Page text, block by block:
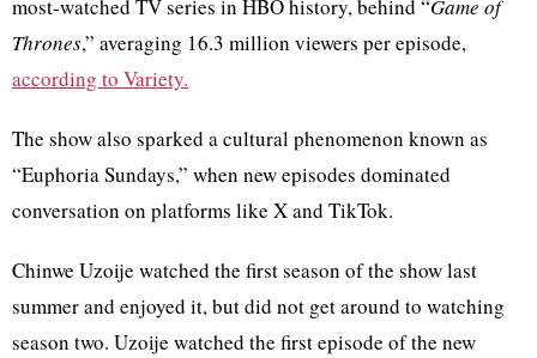
most-watched TV series in HBO history, behind “Game of
Thrones,” averaging 16.3 million viewers per episode,
according to Variety.
The show also sparked a cultural phenomenon known as
“Euphoria Sundays,” when new episodes dominated
conversation on platforms like X and TikTok.
Chinwe Uzoije watched the first season of the show last
summer and enjoyed it, but did not get around to watching
season two. Uzoije watched the first episode of the new